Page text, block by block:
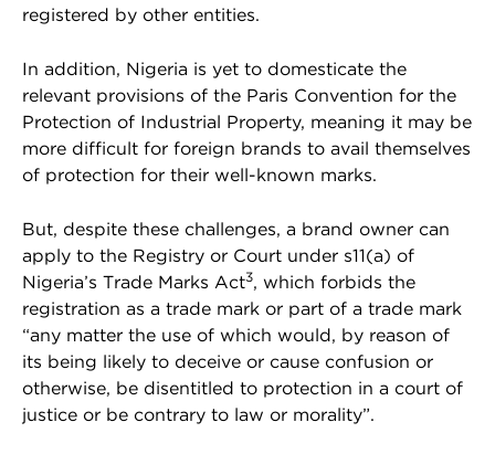
registered by other entities.
In addition, Nigeria is yet to domesticate the
relevant provisions of the Paris Convention for the
Protection of Industrial Property, meaning it may be
more difficult for foreign brands to avail themselves
of protection for their well-known marks.
But, despite these challenges, a brand owner can
apply to the Registry or Court under s11(a) of
Nigeria’s Trade Marks Act3, which forbids the
registration as a trade mark or part of a trade mark
“any matter the use of which would, by reason of
its being likely to deceive or cause confusion or
otherwise, be disentitled to protection in a court of
justice or be contrary to law or morality”.